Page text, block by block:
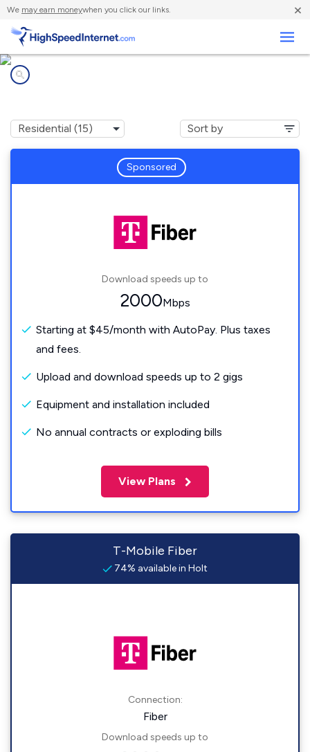
We may earn moneywhen you click our links. ×
Sponsored
Download speeds up to
2000Mbps
Starting at $45/month with AutoPay. Plus taxes
and fees.
Upload and download speeds up to 2 gigs
Equipment and installation included
No annual contracts or exploding bills
View Plans
T-Mobile Fiber
74% available in Holt
Connection:
Fiber
Download speeds up to